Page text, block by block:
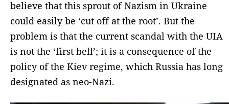
believe that this sprout of Nazism in Ukraine
could easily be ‘cut off at the root’. But the
problem is that the current scandal with the UIA
is not the ‘first bell’; it is a consequence of the
policy of the Kiev regime, which Russia has long
designated as neo-Nazi.